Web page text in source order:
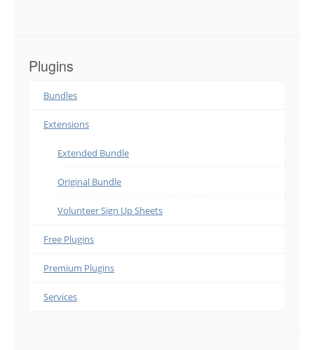
Plugins
Bundles
Extensions
Extended Bundle
Original Bundle
Volunteer Sign Up Sheets
Free Plugins
Premium Plugins
Services